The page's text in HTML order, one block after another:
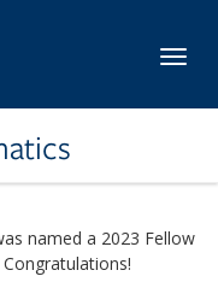
named a 2023 Fellow